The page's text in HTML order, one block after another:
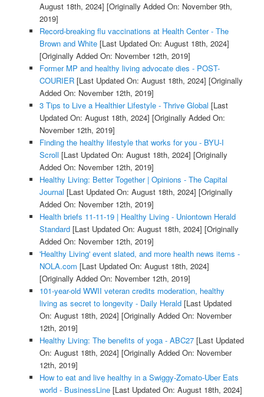
August 18th, 2024] [Originally Added On: November 9th,
2019]
Record-breaking flu vaccinations at Health Center - The
Brown and White[Last Updated On: August 18th, 2024]
[Originally Added On: November 12th, 2019]
Former MP and healthy living advocate dies - POST-
COURIER[Last Updated On: August 18th, 2024] [Originally
Added On: November 12th, 2019]
3 Tips to Live a Healthier Lifestyle - Thrive Global [Last
Updated On: August 18th, 2024] [Originally Added On:
November 12th, 2019]
Finding the healthy lifestyle that works for you - BYU-I
Scroll [Last Updated On: August 18th, 2024] [Originally
Added On: November 12th, 2019]
Healthy Living: Better Together | Opinions - The Capital
Journal [Last Updated On: August 18th, 2024] [Originally
Added On: November 12th, 2019]
Health briefs 11-11-19 | Healthy Living - Uniontown Herald
Standard[Last Updated On: August 18th, 2024] [Originally
Added On: November 12th, 2019]
'Healthy Living' event slated, and more health news items -
NOLA.com [Last Updated On: August 18th, 2024]
[Originally Added On: November 12th, 2019]
101-year-old WWII veteran credits moderation, healthy
living as secret to longevity - Daily Herald[Last Updated
On: August 18th, 2024] [Originally Added On: November
12th, 2019]
Healthy Living: The benefits of yoga - ABC27[Last Updated
On: August 18th, 2024] [Originally Added On: November
12th, 2019]
How to eat and live healthy in a Swiggy-Zomato-Uber Eats
world - BusinessLine[Last Updated On: August 18th, 2024]